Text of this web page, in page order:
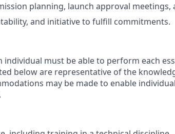
planning, launch approval meetings,
and initiative to fulfill commitments.
individual must be able to perform each
below are representative of the
may be made to enable